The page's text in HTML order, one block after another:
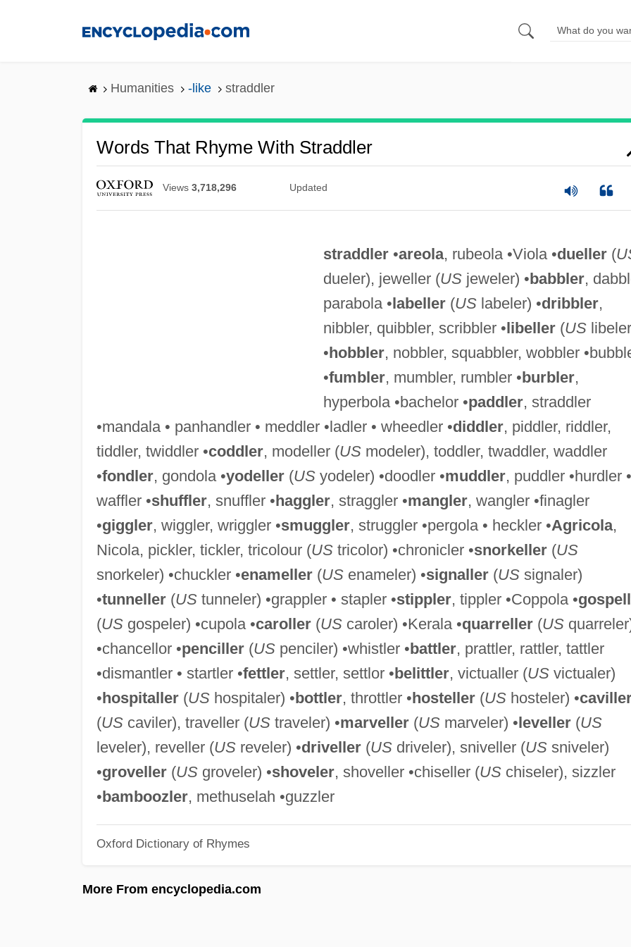
Humanities -like straddler
Words That Rhyme With Straddler
Views 3,718,296 Updated
straddler•areola, rubeola •Viola •dueller(
dueler), jeweller (USjeweler) •babbler,
parabola •labeller(USlabeler) •dribbler,
nibbler, quibbler, scribbler •libeller(US
•hobbler, nobbler, squabbler, wobbler
•fumbler, mumbler, rumbler •burbler,
hyperbola •bachelor •paddler, straddler
•mandala • panhandler • meddler •ladler • wheedler •diddler, piddler, riddler,
tiddler, twiddler •coddler, modeller (USmodeler), toddler, twaddler, waddler
•fondler, gondola •yodeller(USyodeler) •doodler •muddler, puddler •hurdler •
waffler •shuffler, snuffler •haggler, straggler •mangler, wangler •finagler
•giggler, wiggler, wriggler •smuggler, struggler •pergola • heckler •Agricola,
Nicola, pickler, tickler, tricolour (UStricolor) •chronicler •snorkeller(US
snorkeler) •chuckler •enameller(USenameler) •signaller(USsignaler)
•tunneller(UStunneler) •grappler • stapler •stippler, tippler •Coppola •
(USgospeler) •cupola •caroller(UScaroler) •Kerala •quarreller(US
•chancellor •penciller(USpenciler) •whistler •battler, prattler, rattler, tattler
•dismantler • startler •fettler, settler, settlor •belittler, victualler (USvictualer)
•hospitaller(UShospitaler) •bottler, throttler •hosteller(UShosteler) •
(UScaviler), traveller (UStraveler) •marveller(USmarveler) •leveller(US
leveler), reveller (USreveler) •driveller(USdriveler), sniveller (USsniveler)
•groveller(USgroveler) •shoveler, shoveller •chiseller (USchiseler), sizzler
•bamboozler, methuselah •guzzler
Oxford Dictionary of Rhymes
More From encyclopedia.com